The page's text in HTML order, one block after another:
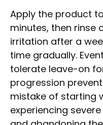
Apply the product
minutes, then rinse
irritation after a
time gradually.
tolerate leave-on
progression
mistake of starting
experiencing